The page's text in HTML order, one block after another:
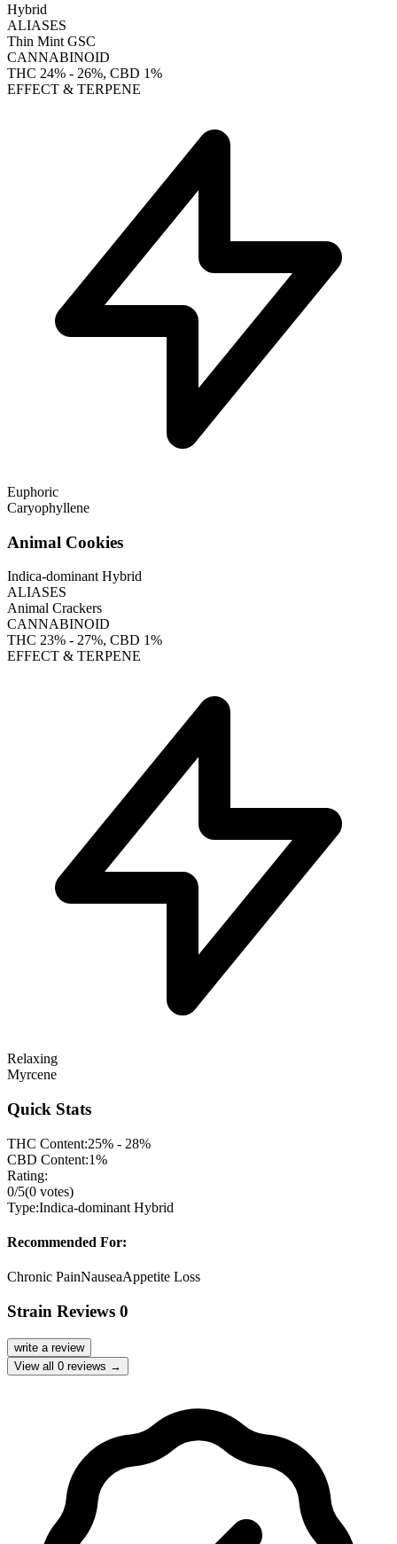
Hybrid
ALIASES
Thin Mint GSC
CANNABINOID
THC 24% - 26%, CBD 1%
EFFECT & TERPENE
Euphoric
Caryophyllene
Animal Cookies
Indica-dominant Hybrid
ALIASES
Animal Crackers
CANNABINOID
THC 23% - 27%, CBD 1%
EFFECT & TERPENE
Relaxing
Myrcene
Quick Stats
THC Content:25% - 28%
CBD Content:1%
Rating:
0/5(0 votes)
Type:Indica-dominant Hybrid
Recommended For:
Chronic PainNauseaAppetite Loss
Strain Reviews 0
write a review
View all 0 reviews →